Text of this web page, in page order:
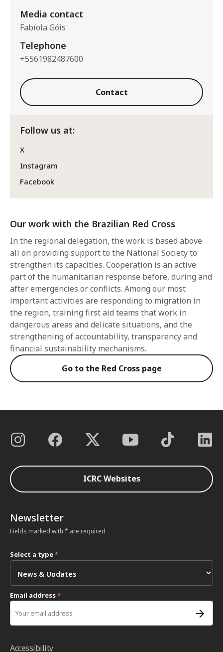
Media contact
Fabíola Góis
Telephone
+5561982487600
Contact
Follow us at:
X
Instagram
Facebook
Our work with the Brazilian Red Cross
In the regional delegation, the work is based above
all on providing support to the National Society to
strengthen its capacities. Cooperation is an active
part of the humanitarian response before, during and
after emergencies or conflicts. Among our most
important activities are responding to migration in
the region, training first aid teams that work in
dangerous areas and delicate situations, and the
strengthening of accountability, transparency and
financial sustainability mechanisms.
Go to the Red Cross page
ICRC Websites
Newsletter
Fields marked with * are required
Select a type*
Email address*
Accessibility